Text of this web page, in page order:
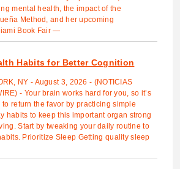
mental health, the impact of the
Method, and her upcoming
Book Fair —
Habits for Better Cognition
NY - August 3, 2026 - (NOTICIAS
- Your brain works hard for you, so it’s
to return the favor by practicing simple
habits to keep this important organ strong
Start by tweaking your daily routine to
Prioritize Sleep Getting quality sleep